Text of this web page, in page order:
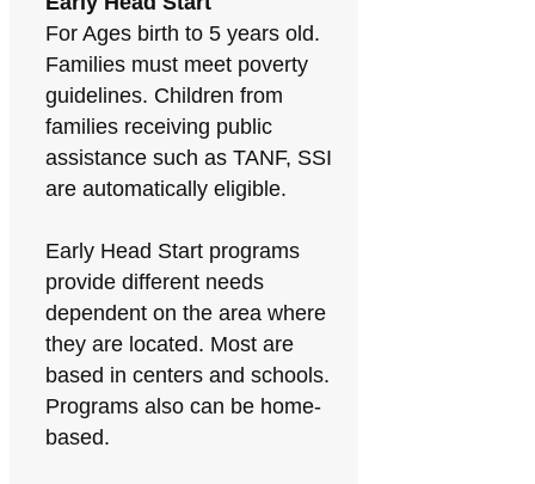
For Ages birth to 5 years old.
Families must meet poverty
guidelines. Children from
families receiving public
assistance such as TANF, SSI
are automatically eligible.
Early Head Start programs
provide different needs
dependent on the area where
they are located. Most are
based in centers and schools.
Programs also can be home-
based.